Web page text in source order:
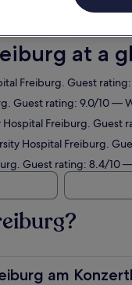
at a
Freiburg. Guest
Guest rating: 9.0/10 —
Freiburg. Guest
Hospital Freiburg.
Guest rating: 8.4/10
am
am Konzerthaus